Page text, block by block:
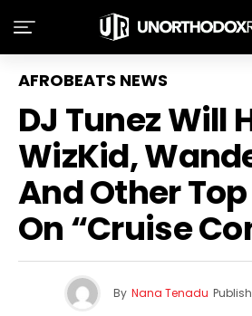
AFROBEATS NEWS
DJ Tunez Will
WizKid,
And Other
On “Cruise
By Nana Tenadu